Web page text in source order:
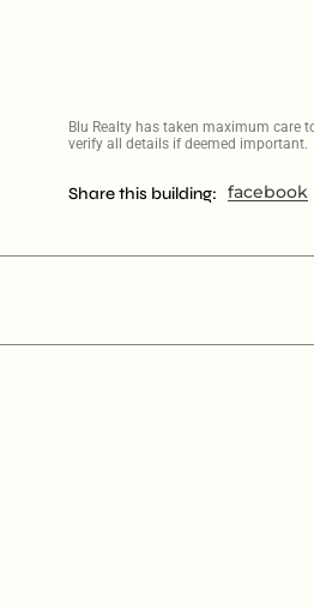
Blu Realty has taken maximum care
verify all details if deemed important.
Share this building: facebook